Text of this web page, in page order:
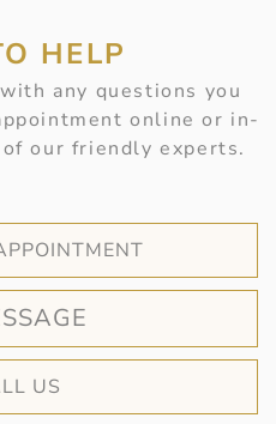
HELP
any questions you
online or in-
our friendly experts.
US